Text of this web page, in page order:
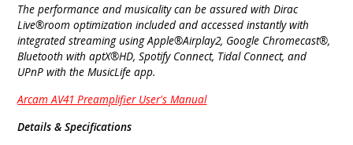
The performance and musicality can be assured with Dirac
Live®room optimization included and accessed instantly with
integrated streaming using Apple®Airplay2, Google Chromecast®,
Bluetooth with aptX®HD, Spotify Connect, Tidal Connect, and
UPnP with the MusicLife app.
Arcam AV41 Preamplifier User's Manual
Details & Specifications